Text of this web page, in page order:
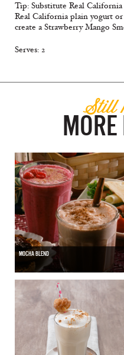
Tip: Substitute Real
Real California plain yogurt
create a Strawberry Mango
Serves: 2
Still
MOCHA BLEND